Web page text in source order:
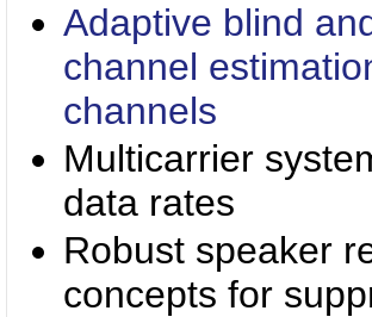
Adaptive blind
channel
channels
Multicarrier
data rates
Robust speaker
concepts for